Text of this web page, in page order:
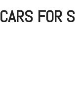
CARS FOR